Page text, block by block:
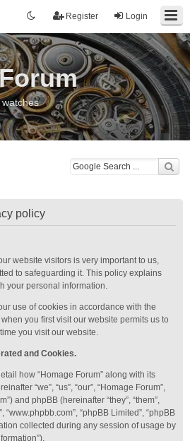
Login
Register
policy
website visitors is very important to us,
to safeguarding it. This policy explains
your personal information.
use of cookies in accordance with the
you first visit our website permits us to
you visit our website.
and Cookies.
how “Homage Forum” along with its
“we”, “us”, “our”, “Homage Forum”,
and phpBB (hereinafter “they”, “them”,
“www.phpbb.com”, “phpBB Limited”, “phpBB
collected during any session of usage by